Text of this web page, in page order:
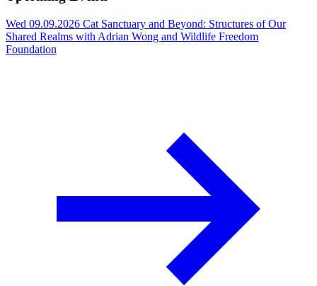
Wed 09.09.2026 Cat Sanctuary and Beyond: Structures of Our
Shared Realms with Adrian Wong and Wildlife Freedom
Foundation